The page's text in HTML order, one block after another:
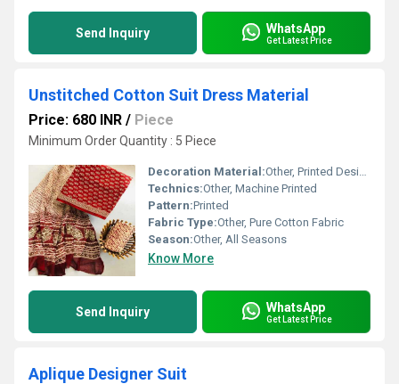
Send Inquiry WhatsApp
Get Latest Price
Unstitched Cotton Suit Dress Material
Price: 680 INR / Piece
Minimum Order Quantity : 5 Piece
Decoration Material:Other, Printed Design
Technics:Other, Machine Printed
Pattern:Printed
Fabric Type:Other, Pure Cotton Fabric
Season:Other, All Seasons
Know More
Send Inquiry WhatsApp
Get Latest Price
Aplique Designer Suit